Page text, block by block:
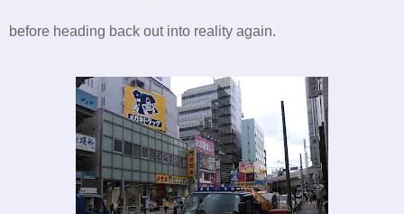
before heading back out into reality again.